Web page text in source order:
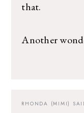
that.
Another
RHONDA (MIMI)